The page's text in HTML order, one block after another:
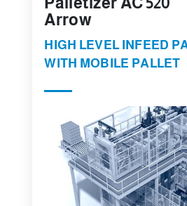
Arrow
HIGH LEVEL INFEED
WITH MOBILE PALLET